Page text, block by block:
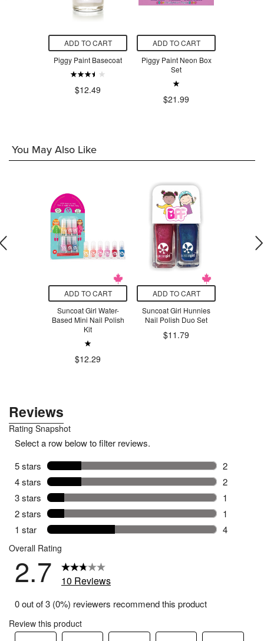
ADD TO CART
Piggy Paint Basecoat
$12.49
ADD TO CART
Piggy Paint Neon Box
Set
$21.99
You May Also Like
ADD TO CART
Suncoat Girl Water-
Based Mini Nail Polish
Kit
$12.29
ADD TO CART
Suncoat Girl Hunnies
Nail Polish Duo Set
$11.79